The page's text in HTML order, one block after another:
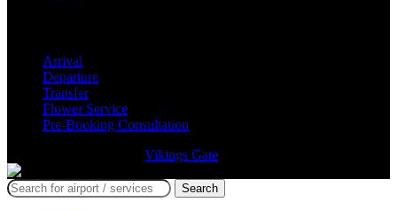
Arrival
Departure
Transfer
Flower Service
Pre-Booking Consultation
Vikings Gate
Search